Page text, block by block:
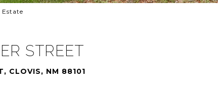
Estate
STREET
CLOVIS, NM 88101